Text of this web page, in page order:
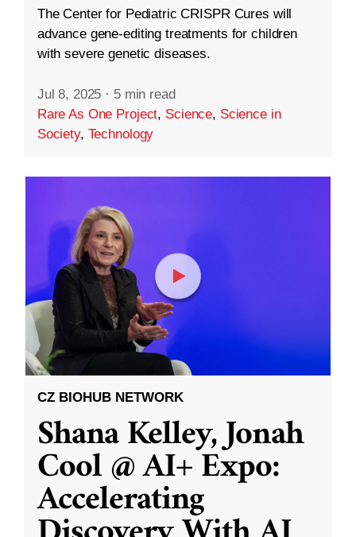
The Center for Pediatric CRISPR Cures will
advance gene-editing treatments for children
with severe genetic diseases.
Jul 8, 2025 · 5 min read
Rare As One Project, Science, Science in
Society, Technology
CZ BIOHUB NETWORK
Shana Kelley, Jonah
Cool @ AI+ Expo:
Accelerating